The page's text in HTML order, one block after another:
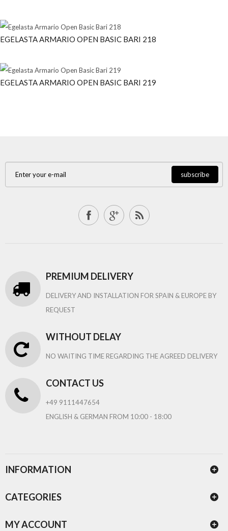
EGELASTA ARMARIO OPEN BASIC BARI 218
EGELASTA ARMARIO OPEN BASIC BARI 219
subscribe
PREMIUM DELIVERY
DELIVERY AND INSTALLATION FOR SPAIN & EUROPE BY
REQUEST
WITHOUT DELAY
NO WAITING TIME REGARDING THE AGREED DELIVERY
CONTACT US
+49 9111447654
ENGLISH & GERMAN FROM 10:00 - 18:00
INFORMATION
CATEGORIES
MY ACCOUNT